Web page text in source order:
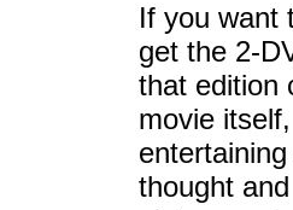
If you want
get the 2-
that edition
movie
thought